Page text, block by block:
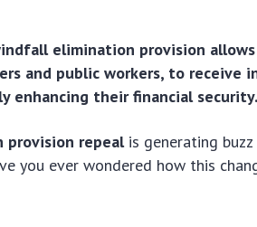
elimination provision
and public workers, to receive
enhancing their financial
repealis generating
you ever wondered how this